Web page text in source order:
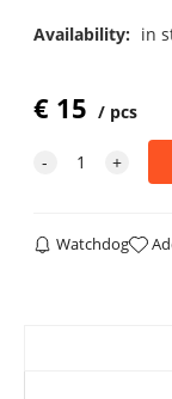
Availability: in
€ 15 pcs
Watchdog